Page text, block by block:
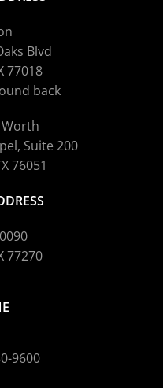
Blvd
77018
back
Suite 200
76051
77270
9600